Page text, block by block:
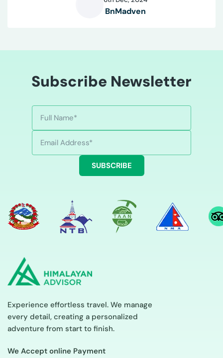
BnMadven
Subscribe Newsletter
SUBSCRIBE
Experience effortless travel. We manage
every detail, creating a personalized
adventure from start to finish.
We Accept online Payment